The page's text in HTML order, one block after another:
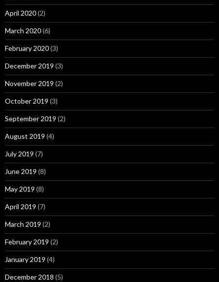
April 2020(2)
March 2020(6)
February 2020(3)
December 2019 (3)
November 2019 (2)
October 2019 (3)
September 2019 (2)
August 2019 (4)
July 2019 (7)
June 2019 (8)
May 2019 (8)
April 2019 (7)
March 2019 (2)
February 2019 (2)
January 2019 (4)
December 2018 (5)